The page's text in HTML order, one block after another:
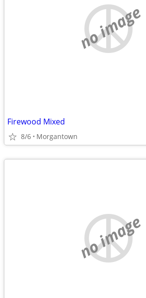
no image
Firewood Mixed
8/6 Morgantown
no image